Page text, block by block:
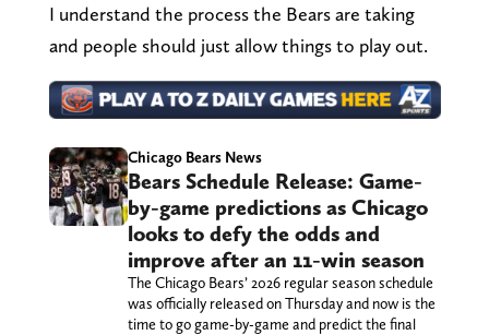
I understand the process the Bears are taking
and people should just allow things to play out.
Chicago Bears News
Bears Schedule Release: Game-
by-game predictions as Chicago
looks to defy the odds and
improve after an 11-win season
The Chicago Bears’ 2026 regular season schedule
was officially released on Thursday and now is the
time to go game-by-game and predict the final